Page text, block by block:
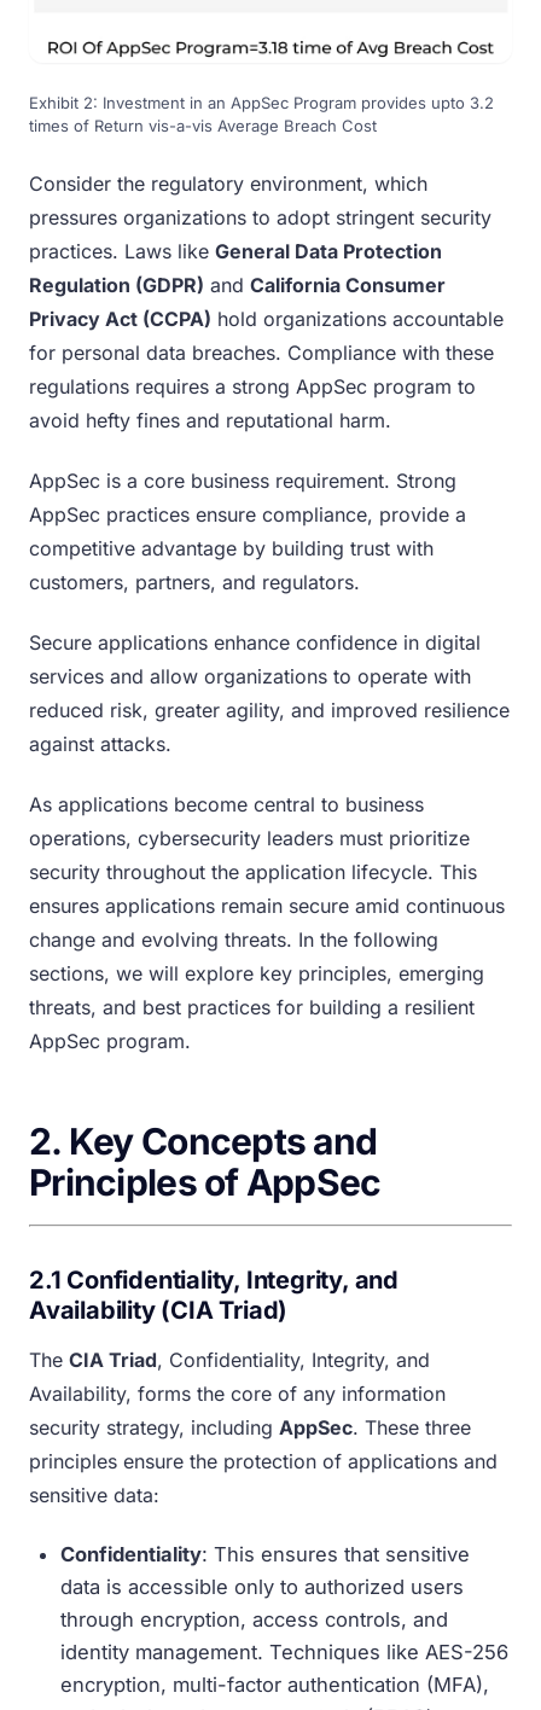
Exhibit 2: Investment in an AppSec Program provides upto 3.2
times of Return vis-a-vis Average Breach Cost
Consider the regulatory environment, which
pressures organizations to adopt stringent security
practices. Laws like General Data Protection
Regulation (GDPR) and California Consumer
Privacy Act (CCPA) hold organizations accountable
for personal data breaches. Compliance with these
regulations requires a strong AppSec program to
avoid hefty fines and reputational harm.
AppSec is a core business requirement. Strong
AppSec practices ensure compliance, provide a
competitive advantage by building trust with
customers, partners, and regulators.
Secure applications enhance confidence in digital
services and allow organizations to operate with
reduced risk, greater agility, and improved resilience
against attacks.
As applications become central to business
operations, cybersecurity leaders must prioritize
security throughout the application lifecycle. This
ensures applications remain secure amid continuous
change and evolving threats. In the following
sections, we will explore key principles, emerging
threats, and best practices for building a resilient
AppSec program.
2. Key Concepts and
Principles of AppSec
2.1 Confidentiality, Integrity, and
Availability (CIA Triad)
The CIA Triad, Confidentiality, Integrity, and
Availability, forms the core of any information
security strategy, including AppSec. These three
principles ensure the protection of applications and
sensitive data:
Confidentiality: This ensures that sensitive
data is accessible only to authorized users
through encryption, access controls, and
identity management. Techniques like AES-256
encryption, multi-factor authentication (MFA),